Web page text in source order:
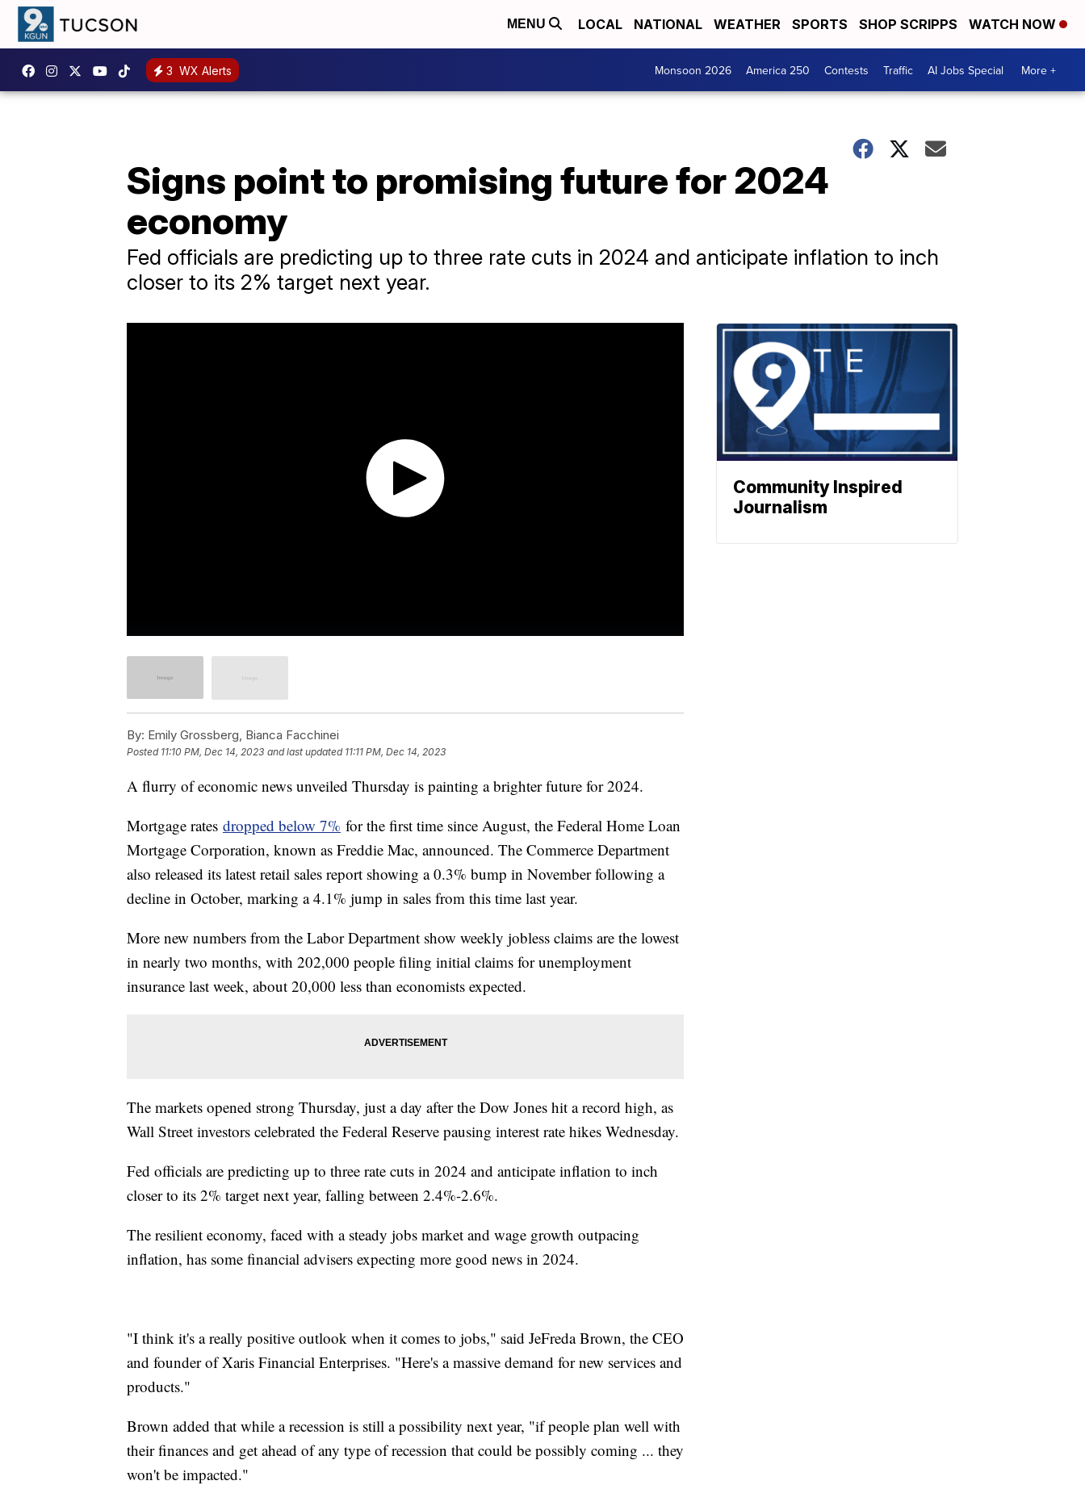
MENU LOCAL NATIONAL WEATHER SPORTS SHOP SCRIPPS WATCH NOW
3 WX Alerts Monsoon 2026 America 250 Contests Traffic AI Jobs Special More +
Signs point to promising future for 2024
economy
Fed officials are predicting up to three rate cuts in 2024 and anticipate inflation to inch
closer to its 2% target next year.
By: Emily Grossberg, Bianca Facchinei
Posted 11:10 PM, Dec 14, 2023 and last updated 11:11 PM, Dec 14, 2023
A flurry of economic news unveiled Thursday is painting a brighter future for 2024.
Mortgage rates dropped below 7% for the first time since August, the Federal Home Loan
Mortgage Corporation, known as Freddie Mac, announced. The Commerce Department
also released its latest retail sales report showing a 0.3% bump in November following a
decline in October, marking a 4.1% jump in sales from this time last year.
More new numbers from the Labor Department show weekly jobless claims are the lowest
in nearly two months, with 202,000 people filing initial claims for unemployment
insurance last week, about 20,000 less than economists expected.
The markets opened strong Thursday, just a day after the Dow Jones hit a record high, as
Wall Street investors celebrated the Federal Reserve pausing interest rate hikes Wednesday.
Fed officials are predicting up to three rate cuts in 2024 and anticipate inflation to inch
closer to its 2% target next year, falling between 2.4%-2.6%.
The resilient economy, faced with a steady jobs market and wage growth outpacing
inflation, has some financial advisers expecting more good news in 2024.
"I think it's a really positive outlook when it comes to jobs," said JeFreda Brown, the CEO
and founder of Xaris Financial Enterprises. "Here's a massive demand for new services and
products."
Brown added that while a recession is still a possibility next year, "if people plan well with
their finances and get ahead of any type of recession that could be possibly coming ... they
won't be impacted."
Community Inspired
Journalism